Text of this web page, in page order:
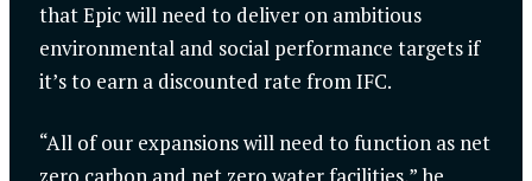
that Epic will need to deliver on ambitious
environmental and social performance targets if
it’s to earn a discounted rate from IFC.
“All of our expansions will need to function as net